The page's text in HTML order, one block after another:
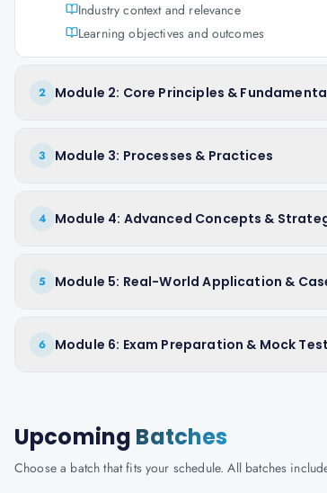
Industry context and relevance
Learning objectives and outcomes
2 Module 2: Core Principles &
3 Module 3: Processes & Practices
4 Module 4: Advanced Concepts &
5 Module 5: Real-World Application &
6 Module 6: Exam Preparation & Mock
Upcoming Batches
Choose a batch that fits your schedule. All batches